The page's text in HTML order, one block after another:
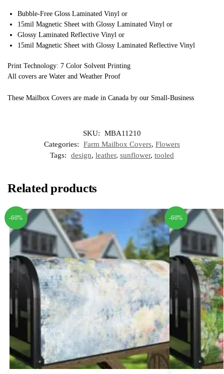
Bubble-Free Gloss Laminated Vinyl or
15mil Magnetic Sheet with Glossy Laminated Vinyl or
Glossy Laminated Reflective Vinyl or
15mil Magnetic Sheet with Glossy Laminated Reflective Vinyl
Print Technology: 7 Color Solvent Printing
All covers are Water and Weather Proof
These Mailbox Covers are made in Canada by our Small-Business
SKU:
MBA11210
Categories:
Farm Mailbox Covers, Flowers
Tags:
design, leather, sunflower, tooled
Related products
-60% -60%